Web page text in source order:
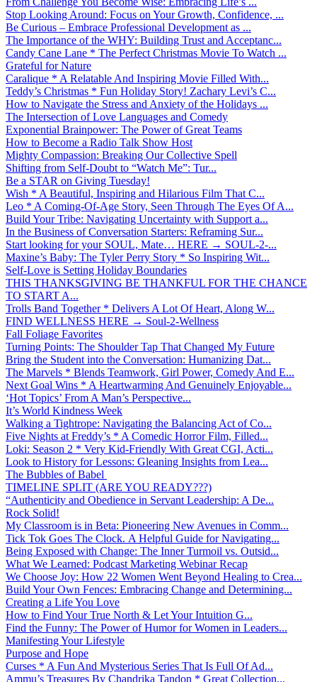
Stop Looking Around: Focus on Your Growth, Confidence, ...
Be Curious – Embrace Professional Development as ...
The Importance of the WHY: Building Trust and Acceptanc...
Candy Cane Lane * The Perfect Christmas Movie To Watch ...
Grateful for Nature
Caralique * A Relatable And Inspiring Movie Filled With...
Teddy’s Christmas * Fun Holiday Story! Zachary Levi’s C...
How to Navigate the Stress and Anxiety of the Holidays ...
The Intersection of Love Languages and Comedy
Exponential Brainpower: The Power of Great Teams
How to Become a Radio Talk Show Host
Mighty Compassion: Breaking Our Collective Spell
Shifting from Self-Doubt to “Watch Me”: Tur...
Be a STAR on Giving Tuesday!
Wish * A Beautiful, Inspiring and Hilarious Film That C...
Leo * A Coming-Of-Age Story, Seen Through The Eyes Of A...
Build Your Tribe: Navigating Uncertainty with Support a...
In the Business of Conversation Starters: Reframing Sur...
Start looking for your SOUL, Mate… HERE → SOUL-2-...
Maxine’s Baby: The Tyler Perry Story * So Inspiring Wit...
Self-Love is Setting Holiday Boundaries
THIS THANKSGIVING BE THANKFUL FOR THE CHANCE
TO START A...
Trolls Band Together * Delivers A Lot Of Heart, Along W...
FIND WELLNESS HERE → Soul-2-Wellness
Fall Foliage Favorites
Turning Points: The Shoulder Tap That Changed My Future
Bring the Student into the Conversation: Humanizing Dat...
The Marvels * Blends Teamwork, Girl Power, Comedy And E...
Next Goal Wins * A Heartwarming And Genuinely Enjoyable...
‘Hot Topics’ From A Man’s Perspective...
It’s World Kindness Week
Walking a Tightrope: Navigating the Balancing Act of Co...
Five Nights at Freddy’s * A Comedic Horror Film, Filled...
Loki: Season 2 * Very Kid-Friendly With Great CGI, Acti...
Look to History for Lessons: Gleaning Insights from Lea...
The Bubbles of Babel
TIMELINE SPLIT (ARE YOU READY???)
“Authenticity and Obedience in Servant Leadership: A De...
Rock Solid!
My Classroom is in Beta: Pioneering New Avenues in Comm...
Tick Tok Goes The Clock. A Helpful Guide for Navigating...
Being Exposed with Change: The Inner Turmoil vs. Outsid...
What We Learned: Podcast Marketing Webinar Recap
We Choose Joy: How 22 Women Went Beyond Healing to Crea...
Build Your Own Fences: Embracing Change and Determining...
Creating a Life You Love
How to Find Your True North & Let Your Intuition G...
Find the Funny: The Power of Humor for Women in Leaders...
Manifesting Your Lifestyle
Purpose and Hope
Curses * A Fun And Mysterious Series That Is Full Of Ad...
Ammu’s Treasures By Chandrika Tandon * Great Collection...